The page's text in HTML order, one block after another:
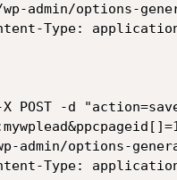
admin/options-
Type:
-d
options-
Type: